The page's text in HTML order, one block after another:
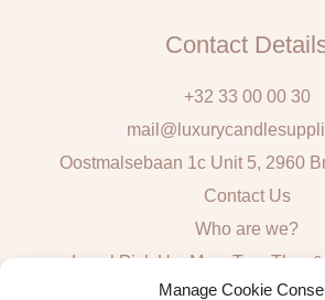
Manage Cookie
Contact
+32 33 00 00 30
Oostmalsebaan 1c Unit 5, 2960
Contact Us
Who are we?
Local Pick Up: Mon, Tue, Thur